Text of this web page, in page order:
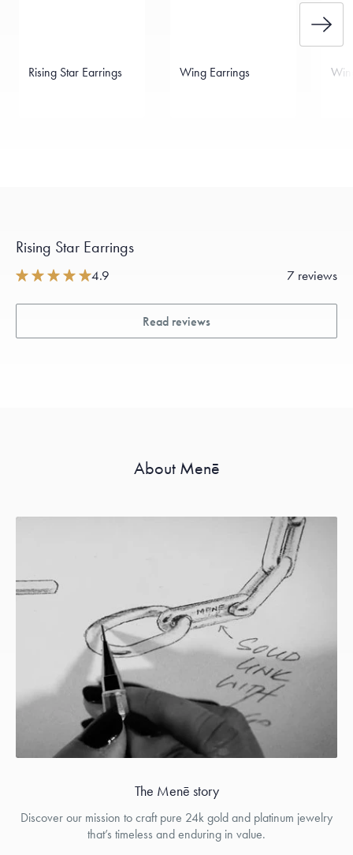
Rising Star Earrings Wing Earrings
Rising Star Earrings
4.9 7 reviews
Read reviews
About Menē
The Menē story
Discover our mission to craft pure 24k gold and platinum jewelry
that’s timeless and enduring in value.